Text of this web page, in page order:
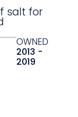
salt for
OWNED
2013 -
2019